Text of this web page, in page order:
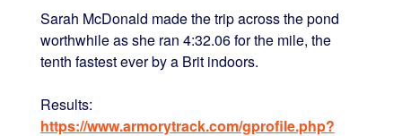
Sarah McDonald made the trip across the pond
worthwhile as she ran 4:32.06 for the mile, the
tenth fastest ever by a Brit indoors.
Results:
https://www.armorytrack.com/gprofile.php?